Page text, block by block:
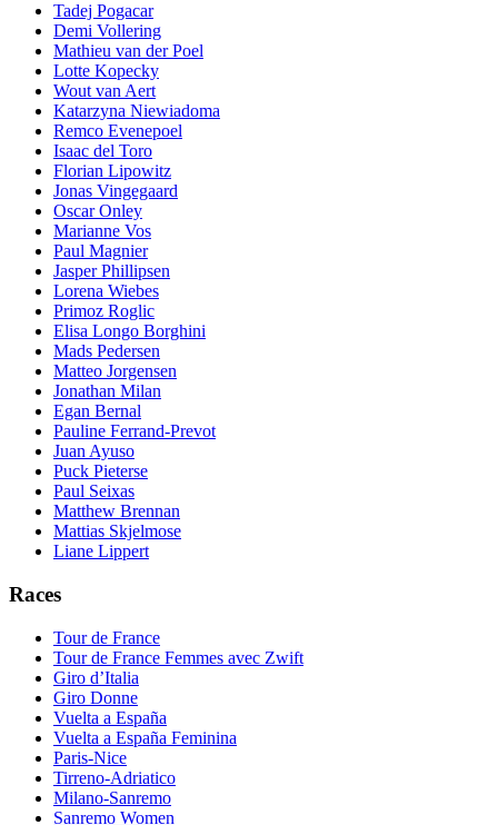
Tadej Pogacar
Demi Vollering
Mathieu van der Poel
Lotte Kopecky
Wout van Aert
Katarzyna Niewiadoma
Remco Evenepoel
Isaac del Toro
Florian Lipowitz
Jonas Vingegaard
Oscar Onley
Marianne Vos
Paul Magnier
Jasper Phillipsen
Lorena Wiebes
Primoz Roglic
Elisa Longo Borghini
Mads Pedersen
Matteo Jorgensen
Jonathan Milan
Egan Bernal
Pauline Ferrand-Prevot
Juan Ayuso
Puck Pieterse
Paul Seixas
Matthew Brennan
Mattias Skjelmose
Liane Lippert
Races
Tour de France
Tour de France Femmes avec Zwift
Giro d’Italia
Giro Donne
Vuelta a España
Vuelta a España Feminina
Paris-Nice
Tirreno-Adriatico
Milano-Sanremo
Sanremo Women